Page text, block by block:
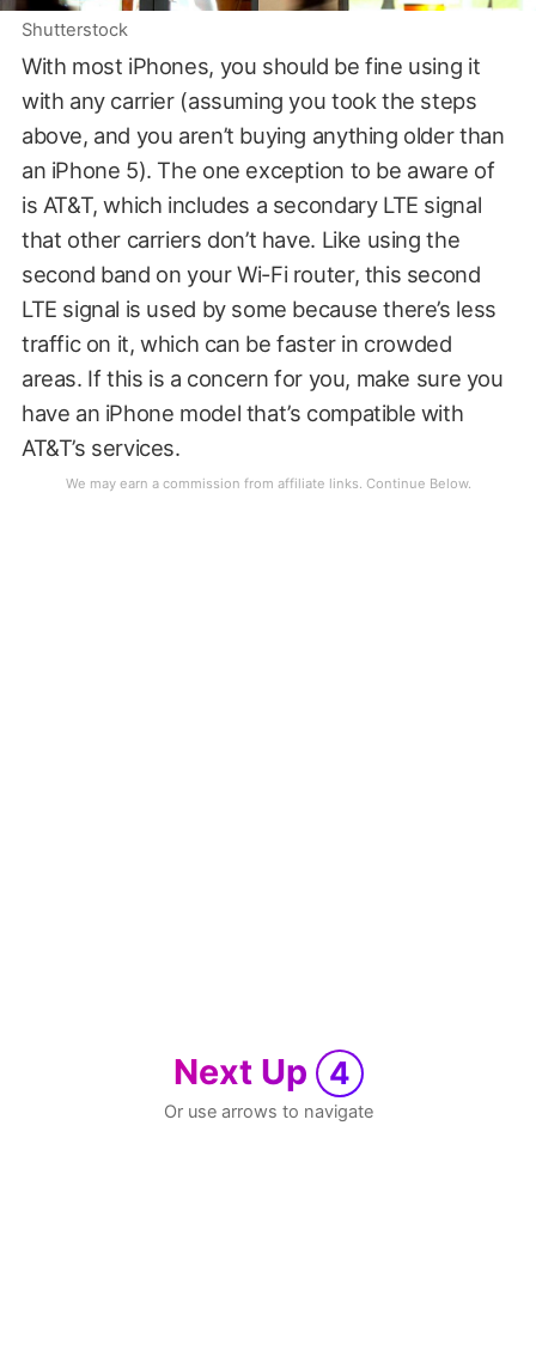
Shutterstock
With most iPhones, you should be fine using it
with any carrier (assuming you took the steps
above, and you aren’t buying anything older than
an iPhone 5). The one exception to be aware of
is AT&T, which includes a secondary LTE signal
that other carriers don’t have. Like using the
second band on your Wi-Fi router, this second
LTE signal is used by some because there’s less
traffic on it, which can be faster in crowded
areas. If this is a concern for you, make sure you
have an iPhone model that’s compatible with
AT&T’s services.
Next Up 4
Or use arrows to navigate